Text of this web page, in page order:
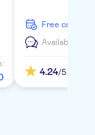
free
Available in:
4.24/5